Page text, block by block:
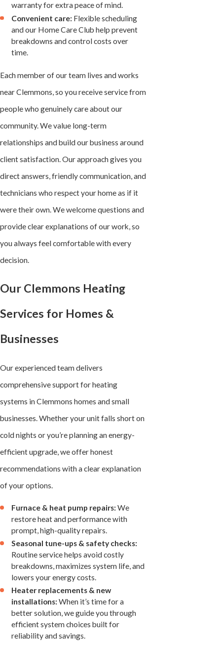
warranty for extra peace of mind.
Convenient care: Flexible scheduling
and our Home Care Club help prevent
breakdowns and control costs over
time.
Each member of our team lives and works
near Clemmons, so you receive service from
people who genuinely care about our
community. We value long-term
relationships and build our business around
client satisfaction. Our approach gives you
direct answers, friendly communication, and
technicians who respect your home as if it
were their own. We welcome questions and
provide clear explanations of our work, so
you always feel comfortable with every
decision.
Our Clemmons Heating
Services for Homes &
Businesses
Our experienced team delivers
comprehensive support for heating
systems in Clemmons homes and small
businesses. Whether your unit falls short on
cold nights or you’re planning an energy-
efficient upgrade, we offer honest
recommendations with a clear explanation
of your options.
Furnace & heat pump repairs: We
restore heat and performance with
prompt, high-quality repairs.
Seasonal tune-ups & safety checks:
Routine service helps avoid costly
breakdowns, maximizes system life, and
lowers your energy costs.
Heater replacements & new
installations: When it’s time for a
better solution, we guide you through
efficient system choices built for
reliability and savings.